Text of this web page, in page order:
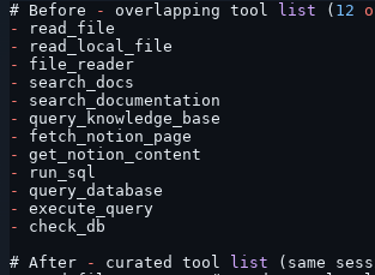
# Before - overlapping tool list ( 12
-
read_file
-
read_local_file
-
file_reader
-
search_docs
-
search_documentation
-
query_knowledge_base
-
fetch_notion_page
-
get_notion_content
-
run_sql
-
query_database
-
execute_query
-
check_db
# After
- curated tool list (same